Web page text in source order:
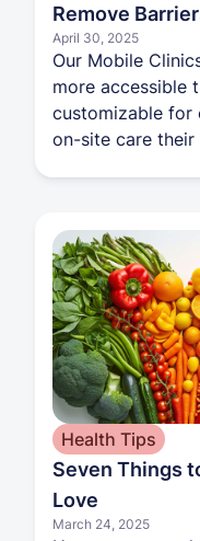
Remove
April 30, 2025
Our Mobile
more accessible
customizable for
on-site care their
Health Tips
Seven Things
Love
March 24, 2025